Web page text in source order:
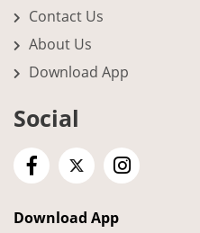
Contact Us
About Us
Download App
Social
Download App